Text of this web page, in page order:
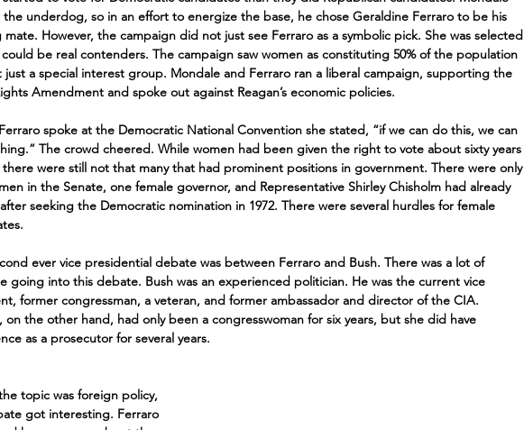
the underdog, so in an effort to energize the base, he chose Geraldine Ferraro to be his
mate. However, the campaign did not just see Ferraro as a symbolic pick. She was selected
be real contenders. The campaign saw women as constituting 50% of the population
just a special interest group. Mondale and Ferraro ran a liberal campaign, supporting the
Amendment and spoke out against Reagan’s economic policies.
spoke at the Democratic National Convention she stated, “if we can do this, we can
The crowd cheered. While women had been given the right to vote about sixty years
were still not that many that had prominent positions in government. There were only
in the Senate, one female governor, and Representative Shirley Chisholm had already
seeking the Democratic nomination in 1972. There were several hurdles for female
ever vice presidential debate was between Ferraro and Bush. There was a lot of
going into this debate. Bush was an experienced politician. He was the current vice
former congressman, a veteran, and former ambassador and director of the CIA.
on the other hand, had only been a congresswoman for six years, but she did have
as a prosecutor for several years.
topic was foreign policy,
got interesting. Ferraro